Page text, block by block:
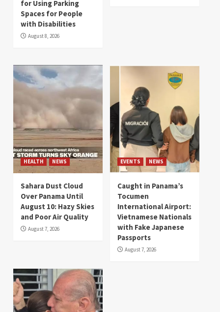
for Using Parking
Spaces for People
with Disabilities
August 8, 2026
HEALTH NEWS
Sahara Dust Cloud
Over Panama Until
August 10: Hazy Skies
and Poor Air Quality
August 7, 2026
EVENTS NEWS
Caught in Panama’s
Tocumen
International Airport:
Vietnamese Nationals
with Fake Japanese
Passports
August 7, 2026